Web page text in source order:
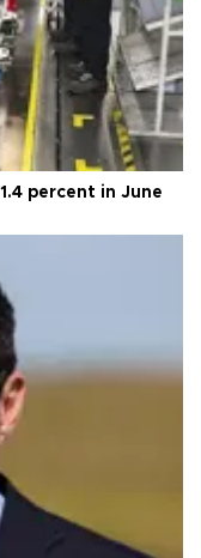
percent in June